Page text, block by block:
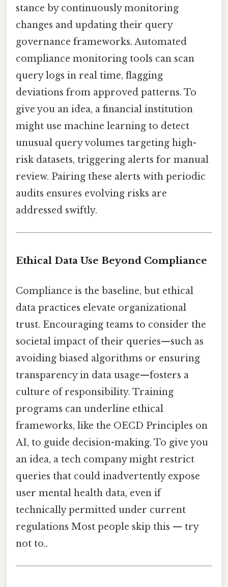
stance by continuously monitoring
changes and updating their query
governance frameworks. Automated
compliance monitoring tools can scan
query logs in real time, flagging
deviations from approved patterns. To
give you an idea, a financial institution
might use machine learning to detect
unusual query volumes targeting high-
risk datasets, triggering alerts for manual
review. Pairing these alerts with periodic
audits ensures evolving risks are
addressed swiftly.
Ethical Data Use Beyond Compliance
Compliance is the baseline, but ethical
data practices elevate organizational
trust. Encouraging teams to consider the
societal impact of their queries—such as
avoiding biased algorithms or ensuring
transparency in data usage—fosters a
culture of responsibility. Training
programs can underline ethical
frameworks, like the OECD Principles on
AI, to guide decision-making. To give you
an idea, a tech company might restrict
queries that could inadvertently expose
user mental health data, even if
technically permitted under current
regulations Most people skip this — try
not to..